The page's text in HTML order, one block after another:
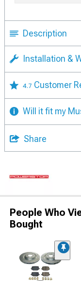
Description
Installation &
4.7 Customer
Will it fit my
Share
People Who
Bought